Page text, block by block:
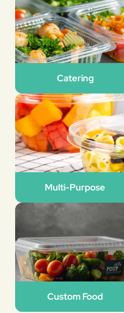
Catering
Multi-Purpose
Custom Food